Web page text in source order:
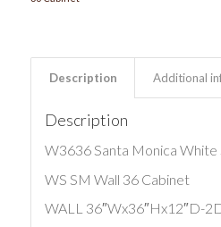
Description Additional
Description
W3636 Santa Monica White
WS SM Wall 36 Cabinet
WALL 36″Wx36″Hx12″D-